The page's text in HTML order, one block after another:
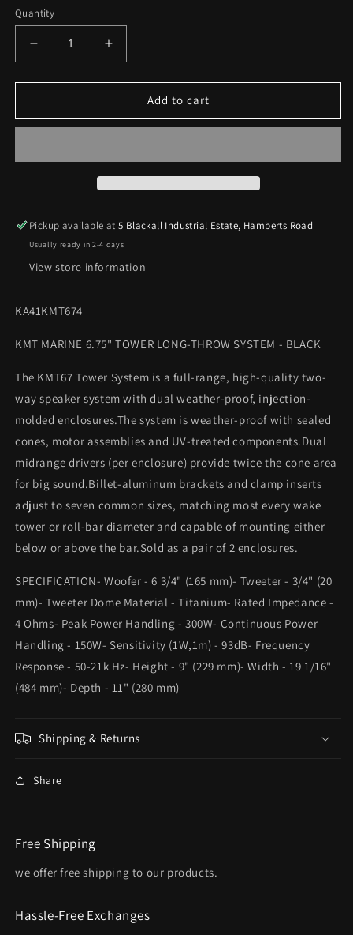
Quantity
Decrease
quantity
for
KMT
TOWER
-
BLACK
Increase
quantity
for
KICKER
KMT
TOWER
-
BLACK
Add to cart
Pickup available at5 Blackall Industrial Estate, Hamberts Road
Usually ready in 2-4 days
View store information
KA41KMT674
KMT MARINE 6.75" TOWER LONG-THROW SYSTEM - BLACK
The KMT67 Tower System is a full-range, high-quality two-
way speaker system with dual weather-proof, injection-
molded enclosures.The system is weather-proof with sealed
cones, motor assemblies and UV-treated components.Dual
midrange drivers (per enclosure) provide twice the cone area
for big sound.Billet-aluminum brackets and clamp inserts
adjust to seven common sizes, matching most every wake
tower or roll-bar diameter and capable of mounting either
below or above the bar.Sold as a pair of 2 enclosures.
SPECIFICATION- Woofer - 6 3/4" (165 mm)- Tweeter - 3/4" (20
mm)- Tweeter Dome Material - Titanium- Rated Impedance -
4 Ohms- Peak Power Handling - 300W- Continuous Power
Handling - 150W- Sensitivity (1W,1m) - 93dB- Frequency
Response - 50-21k Hz- Height - 9" (229 mm)- Width - 19 1/16"
(484 mm)- Depth - 11" (280 mm)
Shipping & Returns
Share
Free Shipping
we offer free shipping to our products.
Hassle-Free Exchanges